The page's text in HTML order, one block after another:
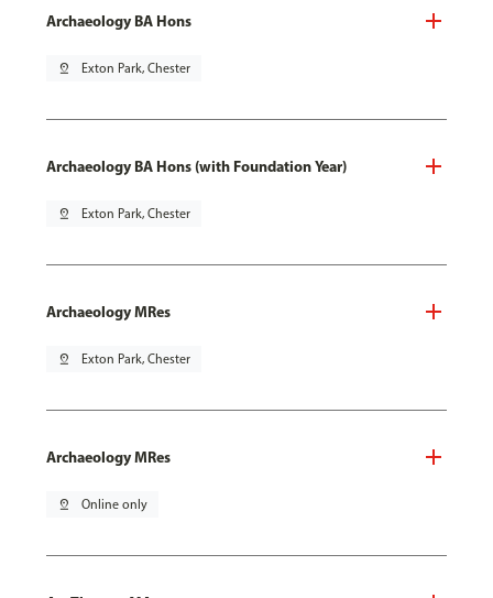
Archaeology BA Hons
pin_drop Exton Park, Chester
Archaeology BA Hons (with Foundation Year)
pin_drop Exton Park, Chester
Archaeology MRes
pin_drop Exton Park, Chester
Archaeology MRes
pin_drop Online only